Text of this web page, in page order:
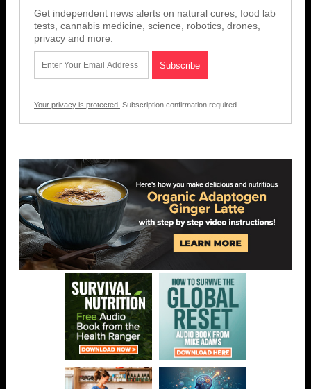
Get independent news alerts on natural cures, food lab
tests, cannabis medicine, science, robotics, drones,
privacy and more.
Your privacy is protected. Subscription confirmation required.